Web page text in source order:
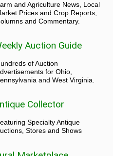
and Agriculture News, Local
Prices and Crop Reports,
and Commentary.
Auction Guide
of Auction
for Ohio,
and West Virginia.
Collector
Specialty Antique
Stores and Shows